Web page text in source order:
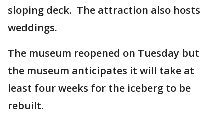
sloping deck. The attraction also hosts
weddings.
The museum reopened on Tuesday but
the museum anticipates it will take at
least four weeks for the iceberg to be
rebuilt.